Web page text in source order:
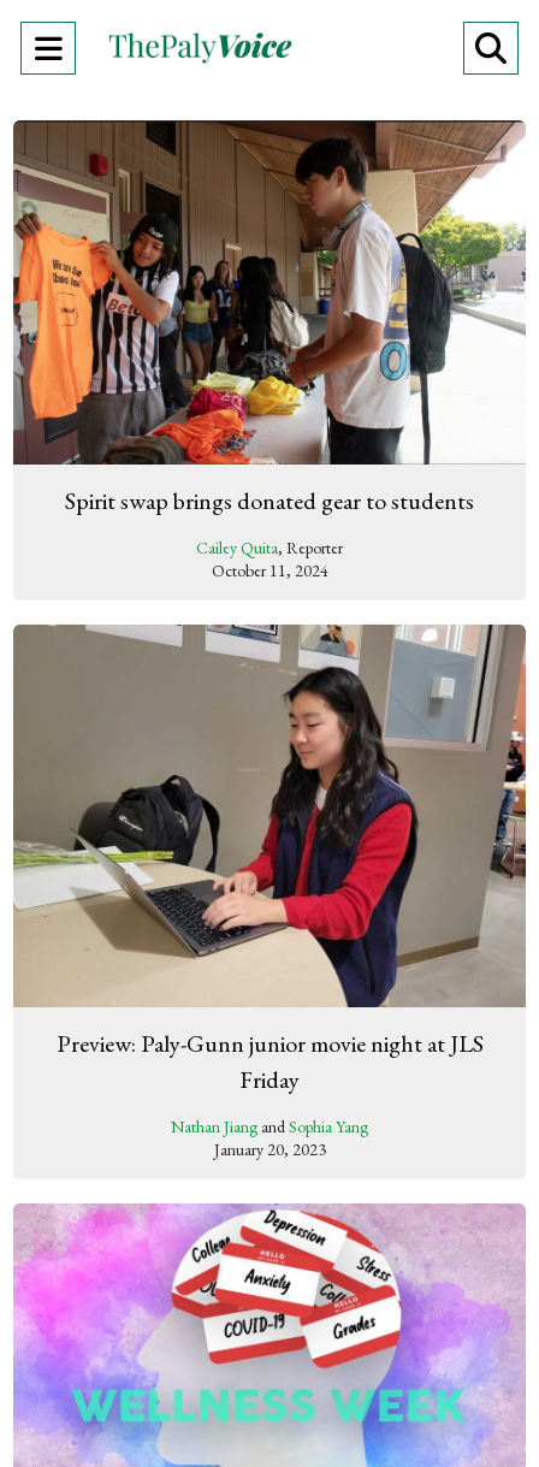
Open
Menu
Spirit swap brings donated gear to students
Cailey Quita, Reporter
October 11, 2024
Preview: Paly-Gunn junior movie night at JLS
Friday
Nathan Jiang andSophia Yang
January 20, 2023